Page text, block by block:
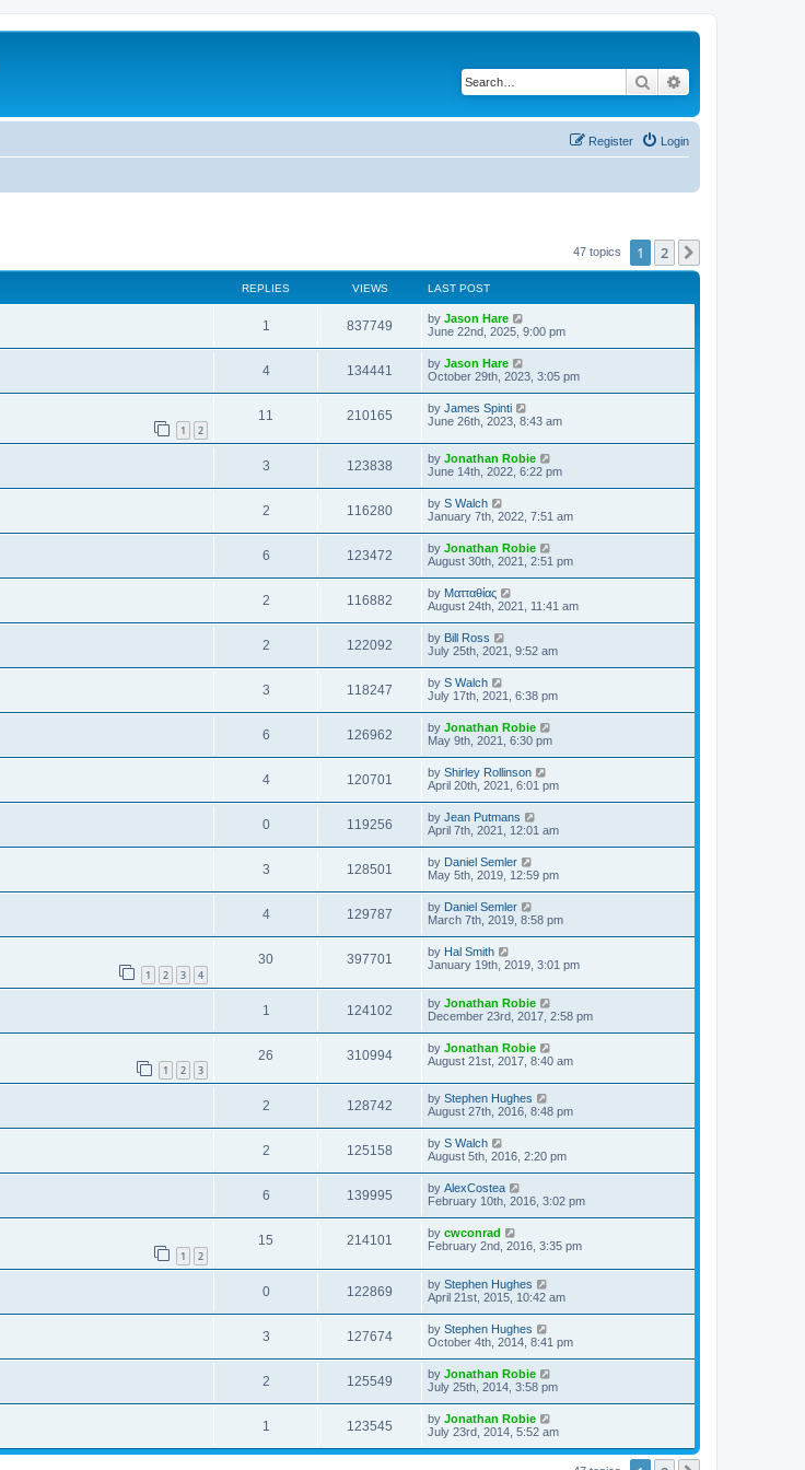
Search
Login
Register
47 topics 1 2
REPLIES VIEWS LAST POST
1 837749 by Jason Hare
June 22nd, 2025, 9:00 pm
4 134441 by Jason Hare
October 29th, 2023, 3:05 pm
1 2
11 210165 by James Spinti
June 26th, 2023, 8:43 am
3 123838 by Jonathan Robie
June 14th, 2022, 6:22 pm
2 116280 by S Walch
January 7th, 2022, 7:51 am
6 123472 by Jonathan Robie
August 30th, 2021, 2:51 pm
2 116882 by Ματταθίας
August 24th, 2021, 11:41 am
2 122092 by Bill Ross
July 25th, 2021, 9:52 am
3 118247 by S Walch
July 17th, 2021, 6:38 pm
6 126962 by Jonathan Robie
May 9th, 2021, 6:30 pm
4 120701 by Shirley Rollinson
April 20th, 2021, 6:01 pm
0 119256 by Jean Putmans
April 7th, 2021, 12:01 am
3 128501 by Daniel Semler
May 5th, 2019, 12:59 pm
4 129787 by Daniel Semler
March 7th, 2019, 8:58 pm
1 2 3 4
30 397701 by Hal Smith
January 19th, 2019, 3:01 pm
1 124102 by Jonathan Robie
December 23rd, 2017, 2:58 pm
1 2 3
26 310994 by Jonathan Robie
August 21st, 2017, 8:40 am
2 128742 by Stephen Hughes
August 27th, 2016, 8:48 pm
2 125158 by S Walch
August 5th, 2016, 2:20 pm
6 139995 by AlexCostea
February 10th, 2016, 3:02 pm
1 2
15 214101 by cwconrad
February 2nd, 2016, 3:35 pm
0 122869 by Stephen Hughes
April 21st, 2015, 10:42 am
3 127674 by Stephen Hughes
October 4th, 2014, 8:41 pm
2 125549 by Jonathan Robie
July 25th, 2014, 3:58 pm
1 123545 by Jonathan Robie
July 23rd, 2014, 5:52 am